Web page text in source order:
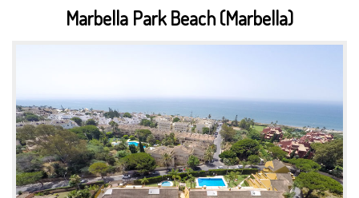
Marbella Park Beach (Marbella)